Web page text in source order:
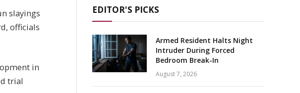
slayings
officials
in
trial
EDITOR'S PICKS
Armed Resident Halts Night
Intruder During Forced
Bedroom Break-In
August 7, 2026